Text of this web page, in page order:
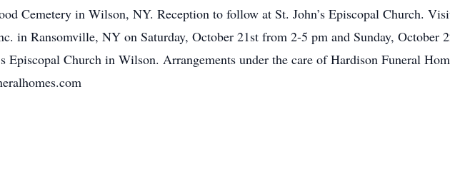
Cemetery in Wilson, NY. Reception to follow at St. John’s Episcopal Church.
in Ransomville, NY on Saturday, October 21st from 2-5 pm and Sunday, October
Episcopal Church in Wilson. Arrangements under the care of Hardison Funeral